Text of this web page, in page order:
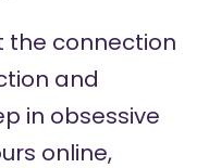
the connection
and
in obsessive
online,